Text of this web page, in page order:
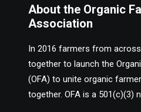
About the Organic
Association
In 2016 farmers from
together to launch the
(OFA) to unite organic
together. OFA is a 501(c)(3)